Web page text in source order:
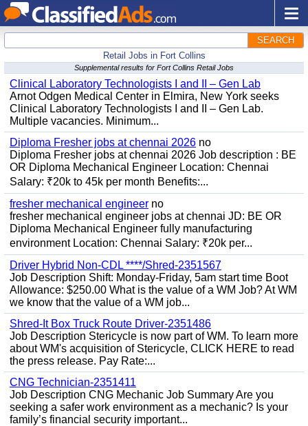
SEARCH
Retail Jobs in Fort Collins
Supplemental results for Fort Collins Retail Jobs
Clinical Laboratory Technologists I and II – Gen Lab
Arnot Odgen Medical Center in Elmira, New York seeks
Clinical Laboratory Technologists I and II – Gen Lab.
Multiple vacancies. Minimum...
Diploma Fresher jobs at chennai 2026 no
Diploma Fresher jobs at chennai 2026 Job description : BE
OR Diploma Mechanical Engineer Location: Chennai
Salary: ₹20k to 45k per month Benefits:...
fresher mechanical engineer no
fresher mechanical engineer jobs at chennai JD: BE OR
Diploma Mechanical Engineer fully manufacturing
environment Location: Chennai Salary: ₹20k per...
Driver Hybrid Non-CDL ****/Shred-2351567
Job Description Shift: Monday-Friday, 5am start time Boot
Allowance: $250.00 What is the value of a WM Job? At WM
we know that the value of a WM job...
Shred-It Box Truck Route Driver-2351486
Job Description Stericycle is now part of WM. To learn more
about WM's acquisition of Stericycle, CLICK HERE to read
the press release. Pay Rate:...
CNG Technician-2351411
Job Description CNG Mechanic Job Summary Are you
seeking a safer work environment as a mechanic? Is your
family’s financial security important...